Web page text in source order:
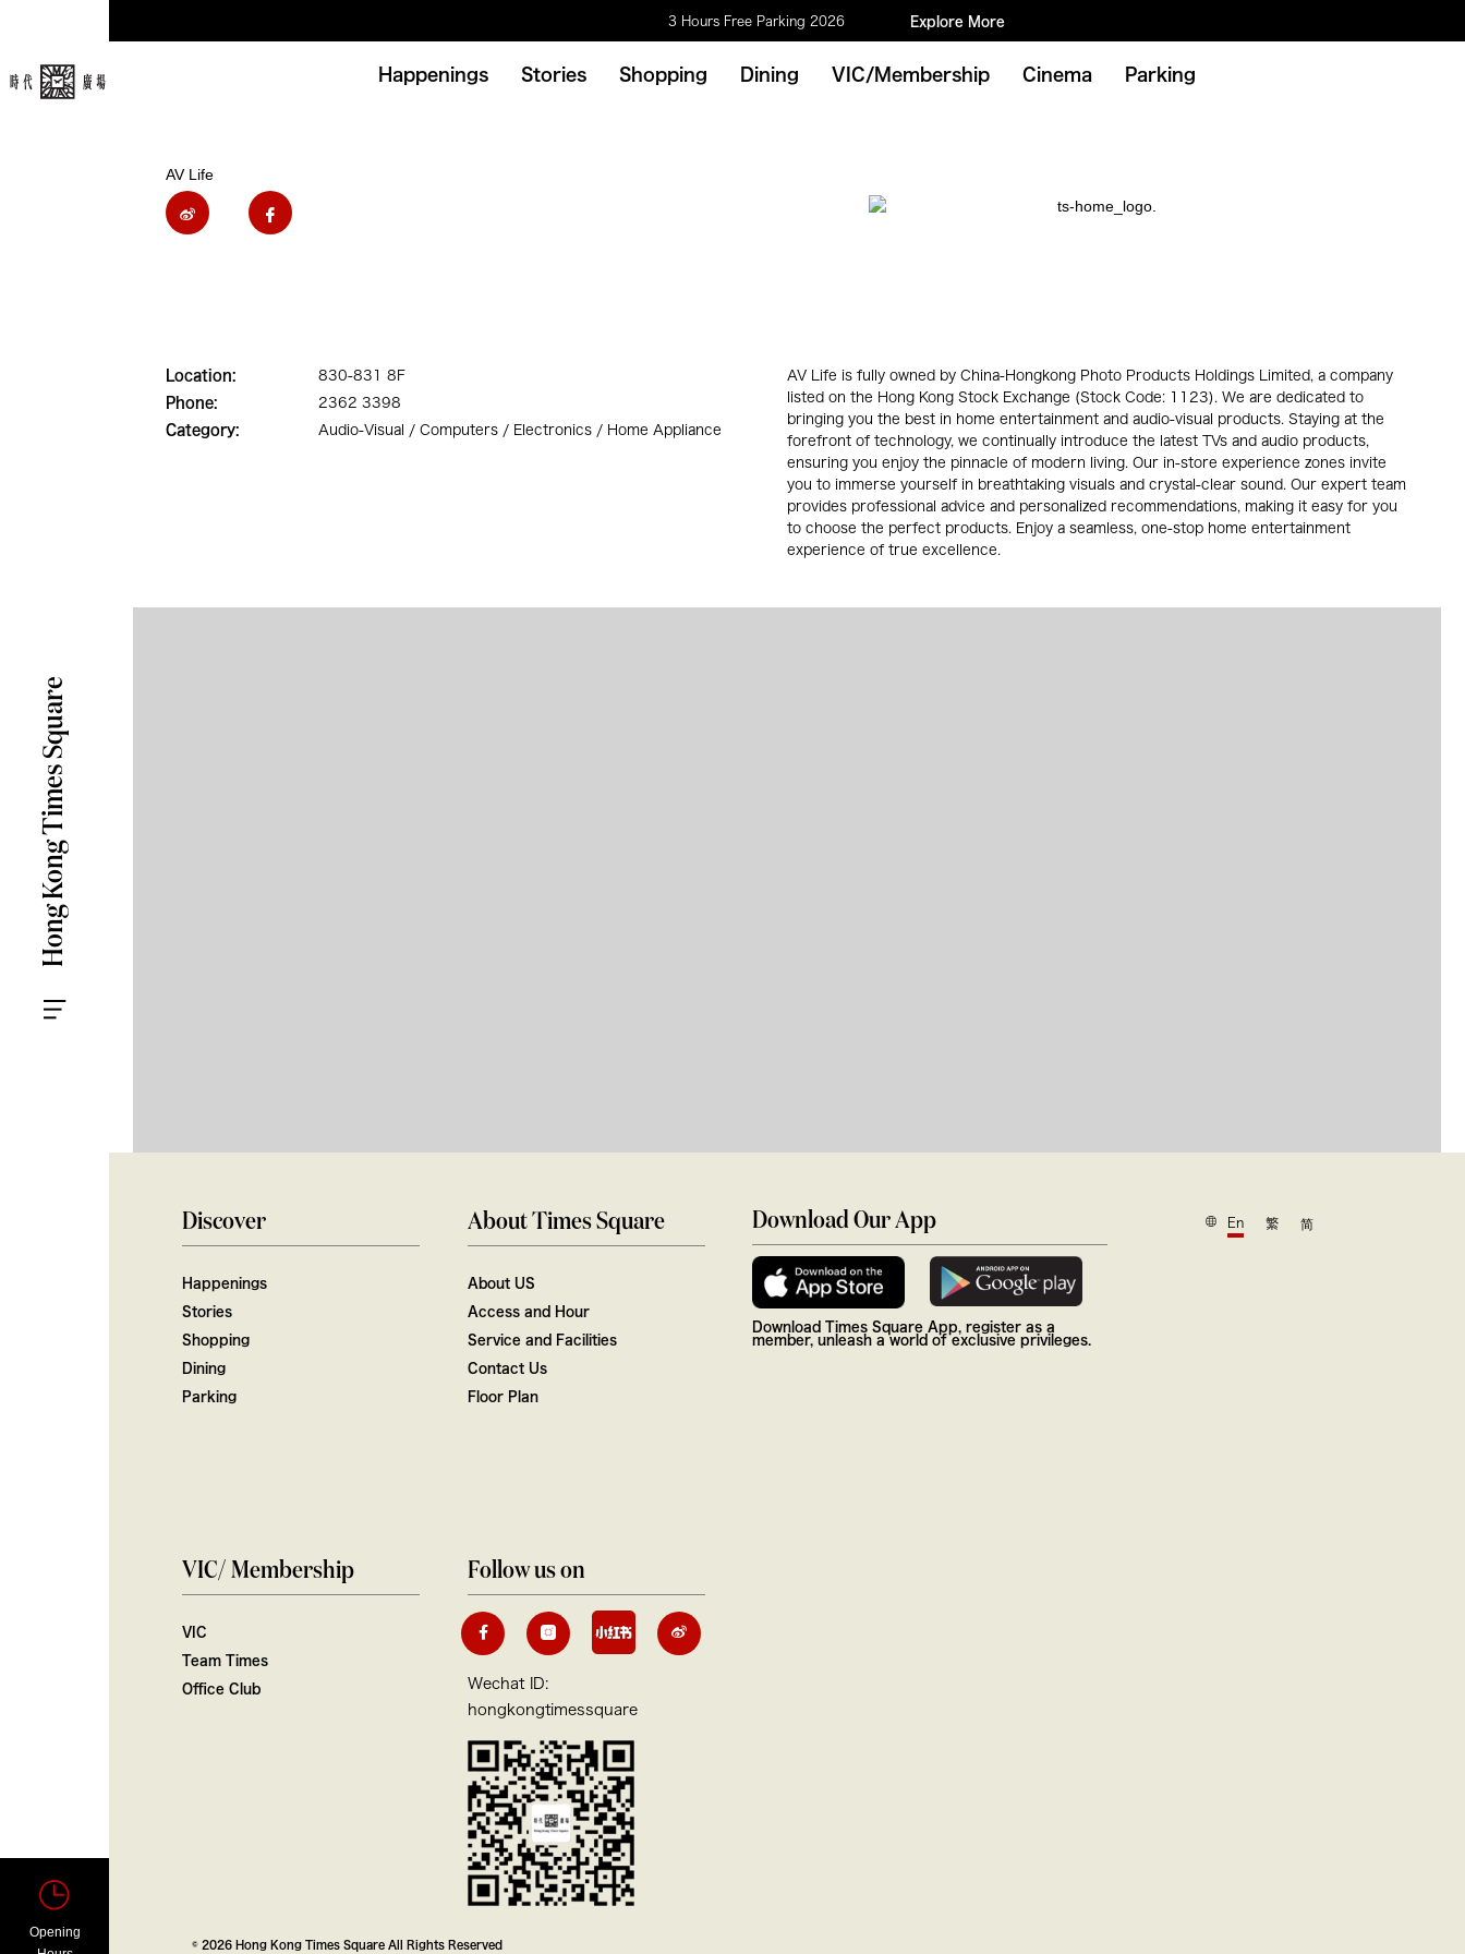
3 Hours Free Parking 2026 Explore More
Happenings Stories Shopping Dining VIC/Membership Cinema Parking
Opening
AV Life
Location:
830-831 8F
Phone:
2362 3398
Category:
Audio-Visual / Computers / Electronics / Home Appliance
AV Life is fully owned by China-Hongkong Photo Products Holdings Limited, a company
listed on the Hong Kong Stock Exchange (Stock Code: 1123). We are dedicated to
bringing you the best in home entertainment and audio-visual products. Staying at the
forefront of technology, we continually introduce the latest TVs and audio products,
ensuring you enjoy the pinnacle of modern living. Our in-store experience zones invite
you to immerse yourself in breathtaking visuals and crystal-clear sound. Our expert team
provides professional advice and personalized recommendations, making it easy for you
to choose the perfect products. Enjoy a seamless, one-stop home entertainment
experience of true excellence.
Discover
Happenings
Stories
Shopping
Dining
Parking
VIC/ Membership
VIC
Team Times
Office Club
About Times Square
About US
Access and Hour
Service and Facilities
Contact Us
Floor Plan
Follow us on
Wechat ID:
hongkongtimessquare
Download Our App
Download Times Square App, register as a
member, unleash a world of exclusive privileges.
En 繁 简
© 2026 Hong Kong Times Square All Rights Reserved